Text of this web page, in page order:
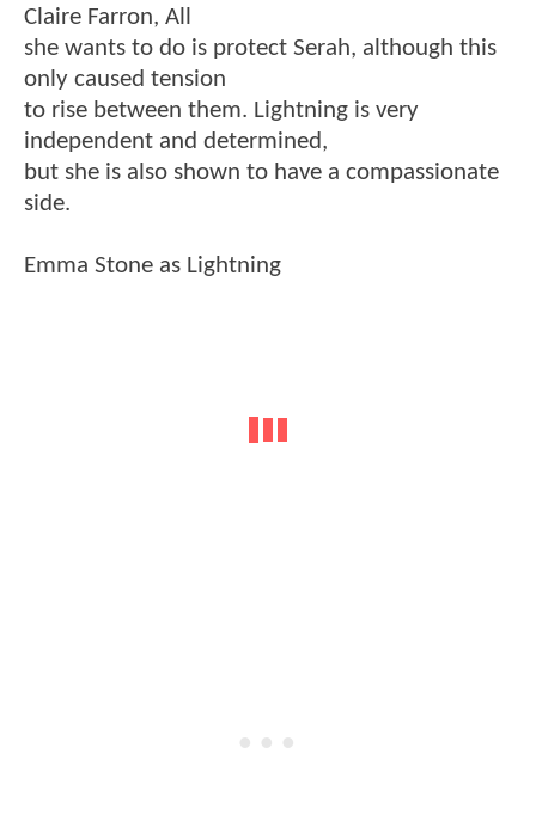
Claire Farron, All
she wants to do is protect Serah, although this
only caused tension
to rise between them. Lightning is very
independent and determined,
but she is also shown to have a compassionate
side.
Emma Stone as Lightning